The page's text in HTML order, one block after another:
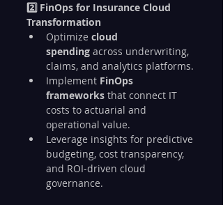
2️⃣ FinOps for Insurance Cloud
Transformation
Optimize cloud
spending across underwriting,
claims, and analytics platforms.
Implement FinOps
frameworks that connect IT
costs to actuarial and
operational value.
Leverage insights for predictive
budgeting, cost transparency,
and ROI-driven cloud
governance.